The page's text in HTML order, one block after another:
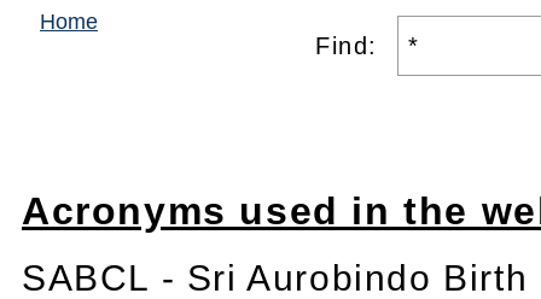
Home
Find:
Acronyms used in the
SABCL - Sri Aurobindo